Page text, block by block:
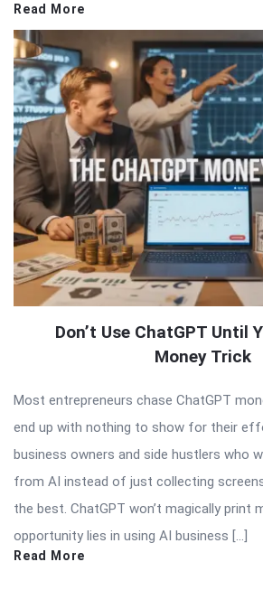
Read More
Don’t Use ChatGPT Until
Money Trick
Most entrepreneurs chase ChatGPT
end up with nothing to show for their
business owners and side hustlers who
from AI instead of just collecting
the best. ChatGPT won’t magically print
opportunity lies in using AI business […]
Read More